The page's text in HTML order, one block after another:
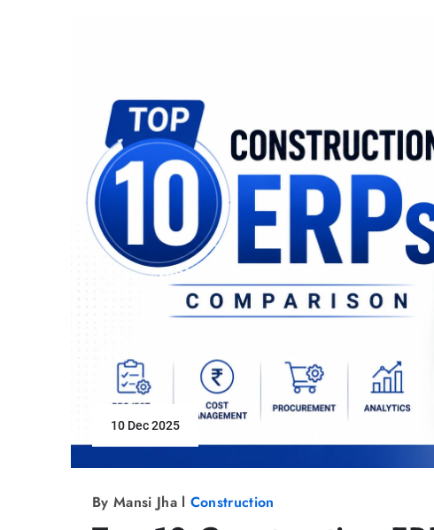
10 Dec 2025
By Mansi Jha l Construction